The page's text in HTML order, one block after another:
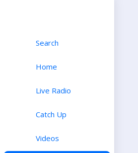
Search
Home
Live Radio
Catch Up
Videos